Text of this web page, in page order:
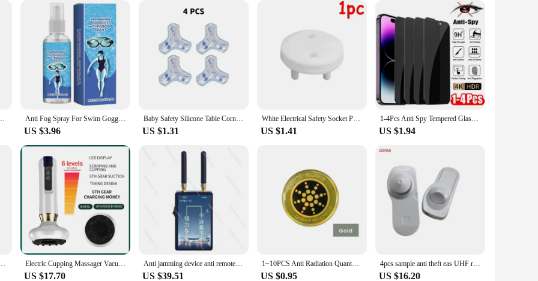
Sight Anti-Fog Agent Portable Long Lasting Defogger Spray For Anti Fog Spray For Swim Goggles Glass Cleaner Lens Cleaner Spray Anti-fog Agent Defogger Portable Clear Sight Glass Cleaner Long
US $3.96
Baby Safety Silicone Table Corner Protector Furniture Edge Protection Cover Transparent Children Anti Collision Edge Guards
US $1.31
White Electrical Safety Socket Protective Cover Baby Care Safe Guard Protection Children Anti Electric Shock Rotate Protectors
US $1.41
1-4Pcs Anti Spy Tempered Glass For iPhone 16 14 13 11 15Pro Max Mini 7 8 Plus Privacy Screen Protector for iPhone 15 X XR XS MAX
US $1.94
Anti Suffocation Breathing Trainer Kit Airway Suction Device for Home Use Electric Cupping Massager Vacuum Suction Cup GuaSha Anti Cellulite Beauty Health Scraping Infrared Heat Body Slimming Massage
US $17.70
Anti jamming device anti remote controller weighbridge anti-jamming shield electronic weighbridge weighing detector weighbridge
US $39.51
1~10PCS Anti Radiation Quantum Shield EMF Protection Neutralizer Blocker Sticker Scalar Energy Set
US $0.95
4pcs sample anti theft eas UHF rfid tag alarm tag 840-960mhz for supermarket retail security clothing store
US $16.20